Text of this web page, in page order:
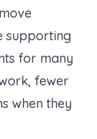
supporting
for many
fewer
when they